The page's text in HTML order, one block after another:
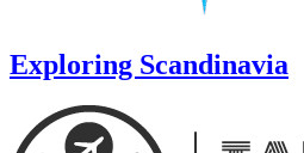
Exploring Scandinavia